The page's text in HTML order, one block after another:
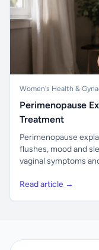
Women's Health &
Perimenopause
Treatment
Perimenopause
flushes, mood and
vaginal symptoms
Read article →